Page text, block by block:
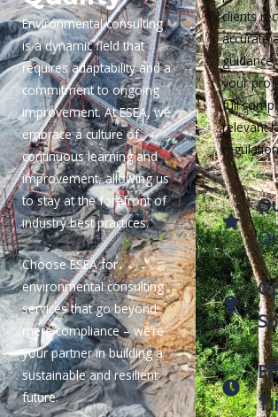
Environmental consulting
is a dynamic field that
requires adaptability and a
commitment to ongoing
improvement. At ESEA, we
embrace a culture of
continuous learning and
improvement, allowing us
to stay at the forefront of
industry best practices.
Choose ESEA for
environmental consulting
services that go beyond
mere compliance – we’re
your partner in building a
sustainable and resilient
future.
clients
accurate
your
full
relevant